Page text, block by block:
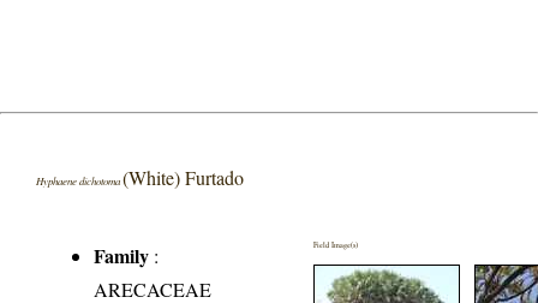
Hyphaene dichotoma(White) Furtado
Family :
ARECACEAE
Field Image(s)